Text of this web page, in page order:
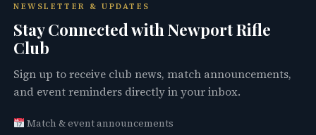
NEWSLETTER & UPDATES
Stay Connected with Newport Rifle
Club
Sign up to receive club news, match announcements,
and event reminders directly in your inbox.
Match & event announcements